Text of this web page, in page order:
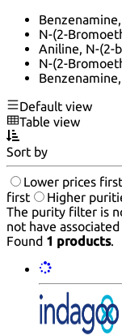
N-(2-
Aniline, N-(2-
N-(2-
Default view
Table view
Sort by
Lower prices first
first
Higher
The purity filter is
not have
Found 1 products.